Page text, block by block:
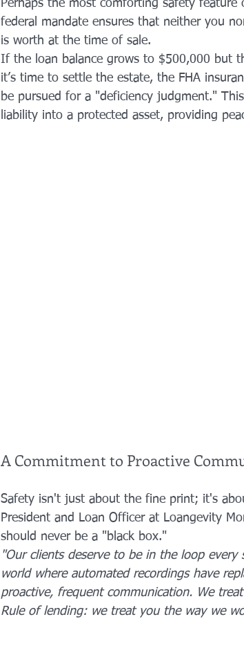
Perhaps the most comforting safety feature
federal mandate ensures that neither you
is worth at the time of sale.
If the loan balance grows to $500,000 but
it’s time to settle the estate, the FHA
be pursued for a "deficiency judgment."
liability into a protected asset, providing
A Commitment to Proactive
Safety isn't just about the fine print; it's
President and Loan Officer at Loangevity
should never be a "black box."
"Our clients deserve to be in the loop every
world where automated recordings have
proactive, frequent communication. We
Rule of lending: we treat you the way we